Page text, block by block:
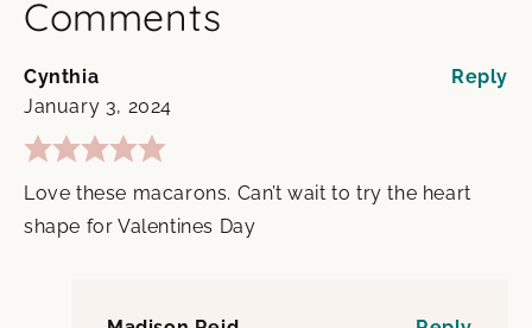
Comments
Cynthia
January 3, 2024
Reply
Love these macarons. Can’t wait to try the heart
shape for Valentines Day